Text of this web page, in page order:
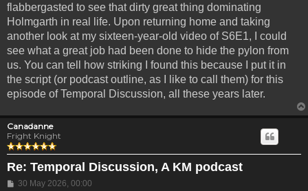
flabbergasted to see that dirty great thing dominating
Holmgarth in real life. Upon returning home and taking
another look at my sixteen-year-old video of S6E1, I could
see what a great job had been done to hide the pylon from
us. You can tell how striking I found this because I put it in
the script (or podcast outline, as I like to call them) for this
episode of Temporal Discussion, all these years later.
Canadanne
Fright Knight
Re: Temporal Discussion, A KM podcast
Post
30 May 2026, 00:00